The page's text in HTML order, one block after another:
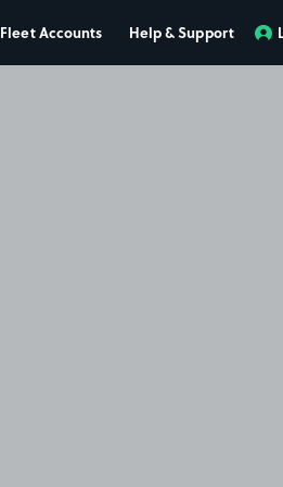
Fleet Accounts Help & Support